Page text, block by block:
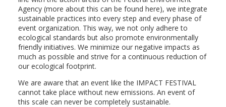
Agency (more about this can be found here), we integrate
sustainable practices into every step and every phase of
event organization. This way, we not only adhere to
ecological standards but also promote environmentally
friendly initiatives. We minimize our negative impacts as
much as possible and strive for a continuous reduction of
our ecological footprint.
We are aware that an event like the IMPACT FESTIVAL
cannot take place without new emissions. An event of
this scale can never be completely sustainable.